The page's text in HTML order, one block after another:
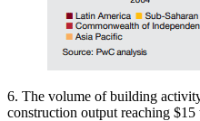
6. The volume of building
construction output reaching